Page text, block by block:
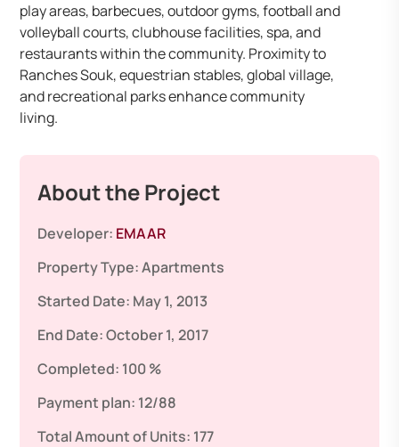
play areas, barbecues, outdoor gyms, football and
volleyball courts, clubhouse facilities, spa, and
restaurants within the community. Proximity to
Ranches Souk, equestrian stables, global village,
and recreational parks enhance community
living.
About the Project
Developer: EMAAR
Property Type:Apartments
Started Date: May 1, 2013
End Date:October 1, 2017
Completed: 100 %
Payment plan: 12/88
Total Amount of Units: 177